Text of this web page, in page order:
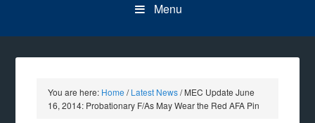
Menu
You are here: Home / Latest News/MEC Update June
16, 2014: Probationary F/As May Wear the Red AFA Pin